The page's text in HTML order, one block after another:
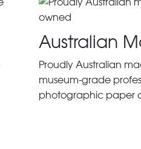
Australian
Proudly Australian
museum-grade
photographic paper